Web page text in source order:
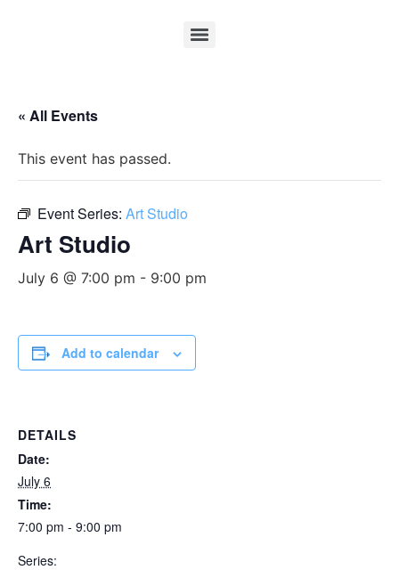
« All Events
This event has passed.
Event Series: Art Studio
Art Studio
July 6 @ 7:00 pm - 9:00 pm
Add to calendar
DETAILS
Date:
July 6
Time:
7:00 pm - 9:00 pm
Series: